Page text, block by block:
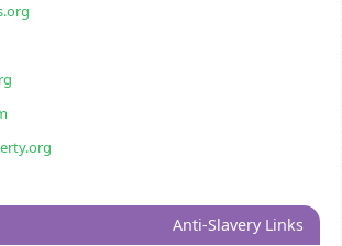
Anti-Slavery Links